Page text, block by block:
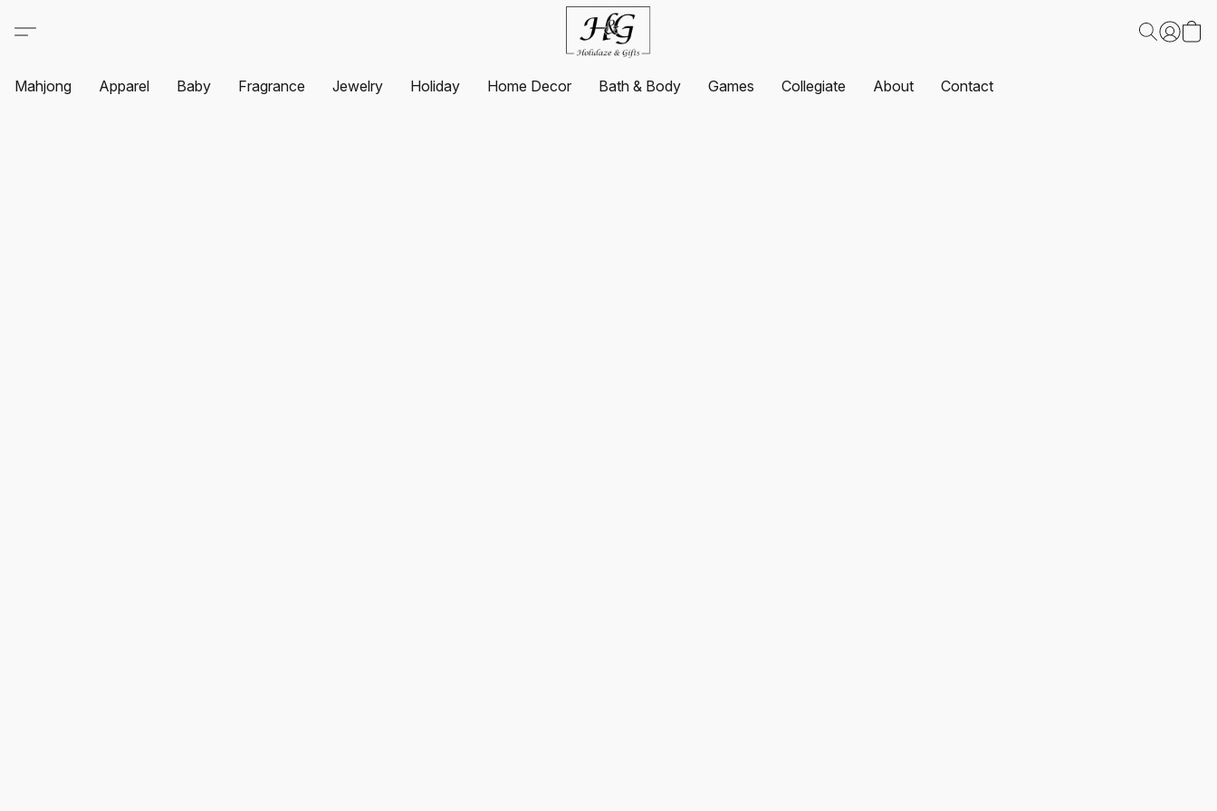
Mahjong Apparel Baby Fragrance Jewelry Holiday Home Decor Bath & Body Games Collegiate About Contact